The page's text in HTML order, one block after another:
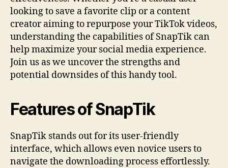
looking to save a favorite clip or a content
creator aiming to repurpose your TikTok videos,
understanding the capabilities of SnapTik can
help maximize your social media experience.
Join us as we uncover the strengths and
potential downsides of this handy tool.
Features of SnapTik
SnapTik stands out for its user-friendly
interface, which allows even novice users to
navigate the downloading process effortlessly.